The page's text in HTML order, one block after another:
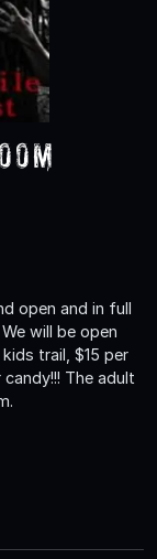
open and in full
will be open
trail, $15 per
The adult